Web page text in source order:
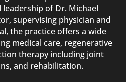
leadership of Dr. Michael
supervising physician and
the practice offers a wide
medical care, regenerative
therapy including joint
and rehabilitation.